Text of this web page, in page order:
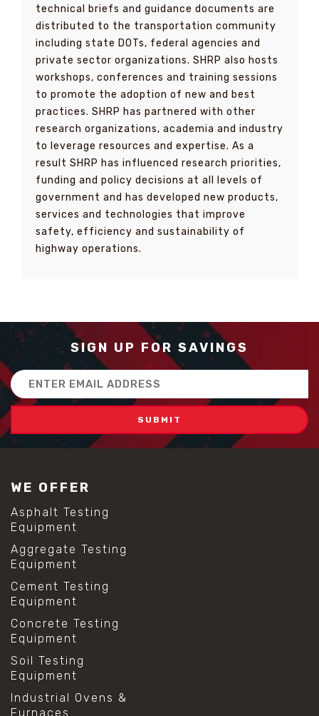
technical briefs and guidance documents are
distributed to the transportation community
including state DOTs, federal agencies and
private sector organizations. SHRP also hosts
workshops, conferences and training sessions
to promote the adoption of new and best
practices. SHRP has partnered with other
research organizations, academia and industry
to leverage resources and expertise. As a
result SHRP has influenced research priorities,
funding and policy decisions at all levels of
government and has developed new products,
services and technologies that improve
safety, efficiency and sustainability of
highway operations.
SIGN UP FOR SAVINGS
Email
Address
WE OFFER
Asphalt Testing
Equipment
Aggregate Testing
Equipment
Cement Testing
Equipment
Concrete Testing
Equipment
Soil Testing
Equipment
Industrial Ovens &
Furnaces